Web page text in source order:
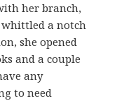
her branch,
whittled a notch
she opened
and a couple
any
to need